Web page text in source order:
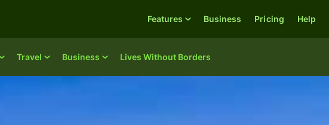
Travel Business Lives Without Borders
Features Business Pricing Help